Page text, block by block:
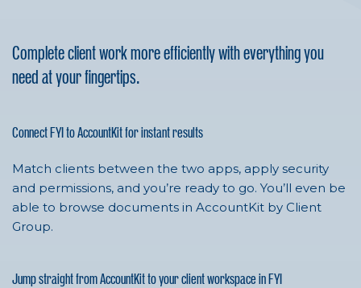
Complete client work more efficiently with everything you
need at your fingertips.
Connect FYI to AccountKit for instant results
Match clients between the two apps, apply security
and permissions, and you’re ready to go. You’ll even be
able to browse documents in AccountKit by Client
Group.
Jump straight from AccountKit to your client workspace in FYI